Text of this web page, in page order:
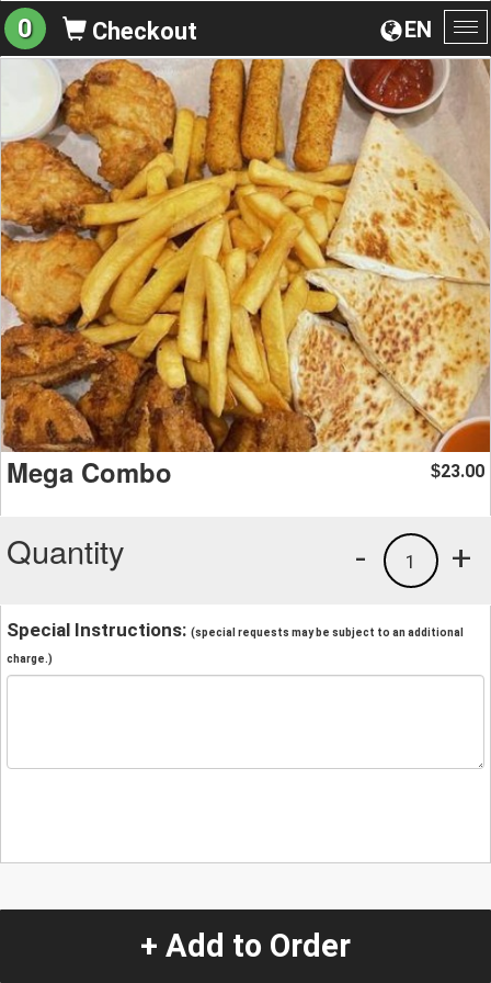
EN
0 Checkout
Mega Combo $23.00
Quantity +
1
-
Special Instructions: (special requests may be subject to an additional
charge.)
+ Add to Order